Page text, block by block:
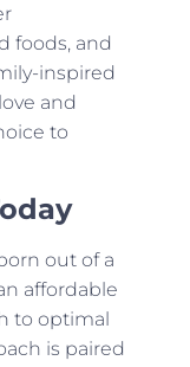
foods, and
inspired
and
to
out of a
affordable
to optimal
is paired